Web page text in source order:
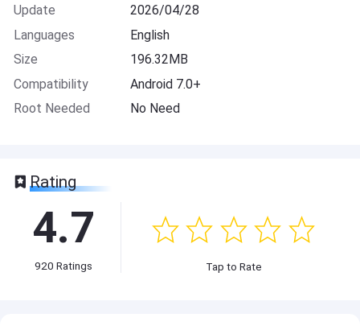
Update
2026/04/28
Languages
English
Size
196.32MB
Compatibility
Android 7.0+
Root Needed
No Need
Rating
4.7
920 Ratings Tap to Rate